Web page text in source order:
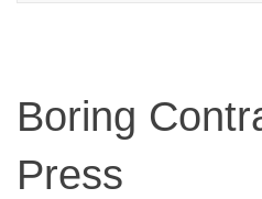
Boring
Press